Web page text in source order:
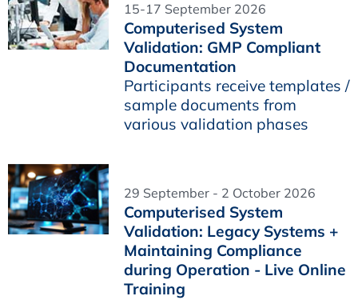
15-17 September 2026
Computerised System
Validation: GMP Compliant
Documentation
Participants receive templates /
sample documents from
various validation phases
29 September - 2 October 2026
Computerised System
Validation: Legacy Systems +
Maintaining Compliance
during Operation - Live Online
Training